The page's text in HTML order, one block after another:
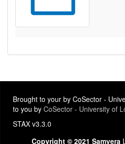
Brought to your by CoSector -
to you by CoSector - University of
STAX v3.3.0
Copyright © 2021 Samvera